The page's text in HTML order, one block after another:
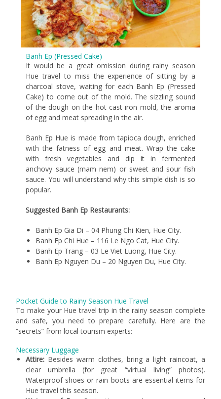
Banh Ep (Pressed Cake)
It would be a great omission during rainy season
Hue travel to miss the experience of sitting by a
charcoal stove, waiting for each Banh Ep (Pressed
Cake) to come out of the mold. The sizzling sound
of the dough on the hot cast iron mold, the aroma
of egg and meat spreading in the air.
Banh Ep Hue is made from tapioca dough, enriched
with the fatness of egg and meat. Wrap the cake
with fresh vegetables and dip it in fermented
anchovy sauce (mam nem) or sweet and sour fish
sauce. You will understand why this simple dish is so
popular.
Suggested Banh Ep Restaurants:
Banh Ep Gia Di – 04 Phung Chi Kien, Hue City.
Banh Ep Chi Hue – 116 Le Ngo Cat, Hue City.
Banh Ep Trang – 03 Le Viet Luong, Hue City.
Banh Ep Nguyen Du – 20 Nguyen Du, Hue City.
Pocket Guide to Rainy Season Hue Travel
To make your Hue travel trip in the rainy season complete
and safe, you need to prepare carefully. Here are the
“secrets” from local tourism experts:
Necessary Luggage
Attire: Besides warm clothes, bring a light raincoat, a
clear umbrella (for great “virtual living” photos).
Waterproof shoes or rain boots are essential items for
Hue travel this season.